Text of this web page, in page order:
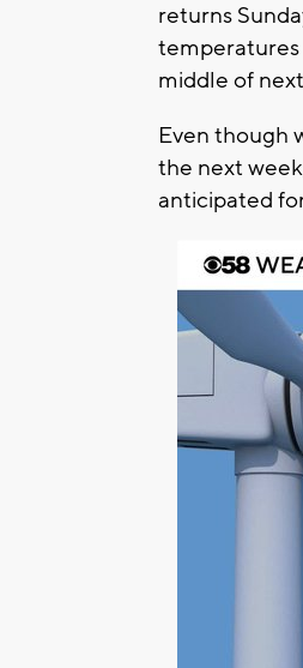
returns
middle of
Even though
the next
anticipated